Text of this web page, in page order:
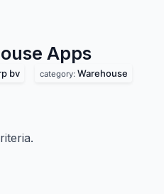
Apps
bv category: Warehouse